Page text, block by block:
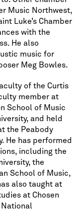
Music Northwest,
Luke’s Chamber
with the
He also
music for
Meg Bowles.
of the Curtis
member at
School of Music
and held
the Peabody
He has performed
including the
the
School of Music,
also taught at
at Chosen